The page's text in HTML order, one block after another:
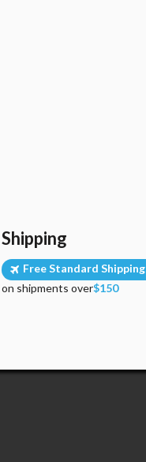
Shipping
Free Standard Shipping
on shipments over$150